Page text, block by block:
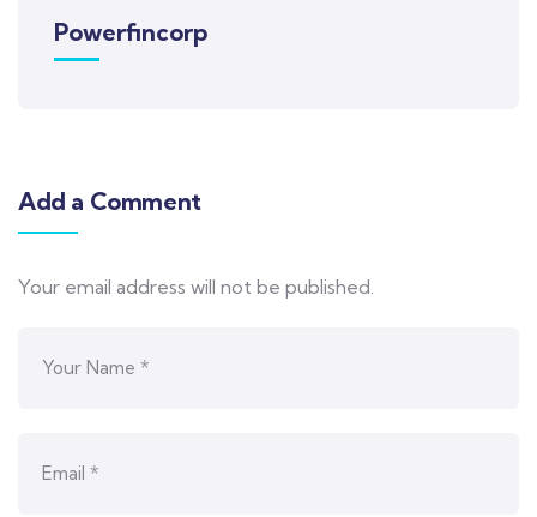
Powerfincorp
Add a Comment
Your email address will not be published.